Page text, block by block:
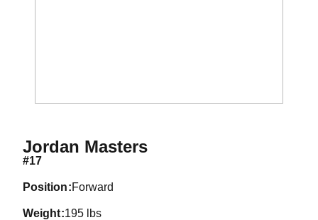
Jordan MastersSeason 2015-16
#17
position Forward
weight 195 lbs